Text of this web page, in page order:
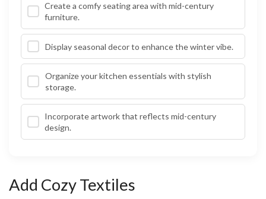
Create a comfy seating area with mid-century
furniture.
Display seasonal decor to enhance the winter vibe.
Organize your kitchen essentials with stylish
storage.
Incorporate artwork that reflects mid-century
design.
Add Cozy Textiles